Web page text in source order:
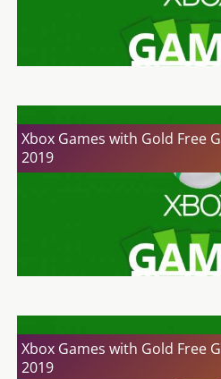
Xbox Games with Gold Free
2019
Xbox Games with Gold Free
2019